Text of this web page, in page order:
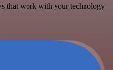
that work with your technology